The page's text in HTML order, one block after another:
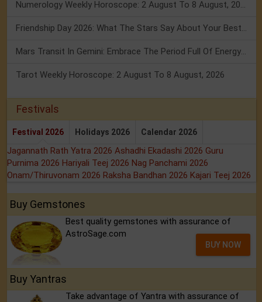
Tarot Weekly Horoscope: 2 August To 8 August, 2026
Festivals
Festival 2026 Holidays 2026 Calendar 2026
Jagannath Rath Yatra 2026 Ashadhi Ekadashi 2026 Guru
Purnima 2026 Hariyali Teej 2026 Nag Panchami 2026
Onam/Thiruvonam 2026 Raksha Bandhan 2026 Kajari Teej 2026
Buy Gemstones
Best quality gemstones with assurance of
AstroSage.com
BUY NOW
Buy Yantras
Take advantage of Yantra with assurance of